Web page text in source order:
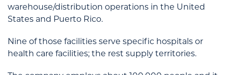
warehouse/distribution operations in the United
States and Puerto Rico.
Nine of those facilities serve specific hospitals or
health care facilities; the rest supply territories.